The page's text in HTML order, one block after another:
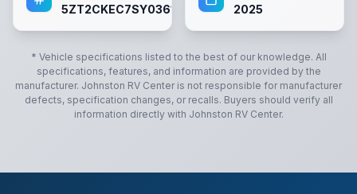
5ZT2CKEC7SY036186 2025
* Vehicle specifications listed to the best of our knowledge. All
specifications, features, and information are provided by the
manufacturer. Johnston RV Center is not responsible for manufacturer
defects, specification changes, or recalls. Buyers should verify all
information directly with Johnston RV Center.